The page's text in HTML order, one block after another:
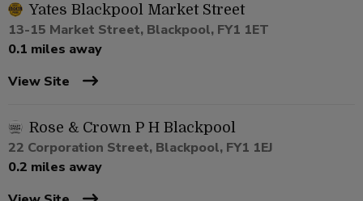
Yates Blackpool Market Street
13-15 Market Street, Blackpool, FY1 1ET
0.1 miles away
View Site
Rose & Crown P H Blackpool
22 Corporation Street, Blackpool, FY1 1EJ
0.2 miles away